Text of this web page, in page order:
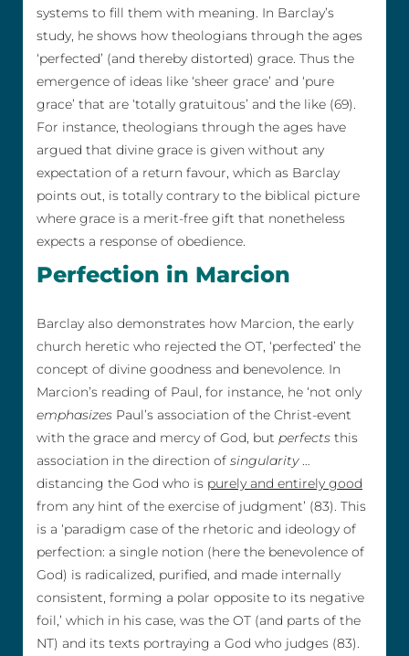
systems to fill them with meaning. In Barclay’s
study, he shows how theologians through the ages
‘perfected’ (and thereby distorted) grace. Thus the
emergence of ideas like ‘sheer grace’ and ‘pure
grace’ that are ‘totally gratuitous’ and the like (69).
For instance, theologians through the ages have
argued that divine grace is given without any
expectation of a return favour, which as Barclay
points out, is totally contrary to the biblical picture
where grace is a merit-free gift that nonetheless
expects a response of obedience.
Perfection in Marcion
Barclay also demonstrates how Marcion, the early
church heretic who rejected the OT, ‘perfected’ the
concept of divine goodness and benevolence. In
Marcion’s reading of Paul, for instance, he ‘not only
emphasizes Paul’s association of the Christ-event
with the grace and mercy of God, but perfects this
association in the direction of singularity…
distancing the God who is purely and entirely good
from any hint of the exercise of judgment’ (83). This
is a ‘paradigm case of the rhetoric and ideology of
perfection: a single notion (here the benevolence of
God) is radicalized, purified, and made internally
consistent, forming a polar opposite to its negative
foil,’ which in his case, was the OT (and parts of the
NT) and its texts portraying a God who judges (83).